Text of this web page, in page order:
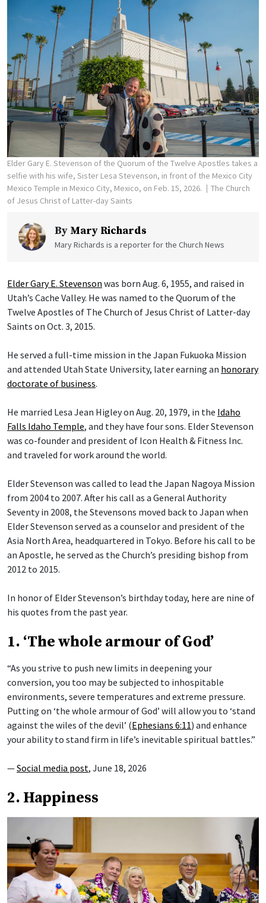
Elder Gary E. Stevenson of the Quorum of the Twelve Apostles takes a
selfie with his wife, Sister Lesa Stevenson, in front of the Mexico City
Mexico Temple in Mexico City, Mexico, on Feb. 15, 2026.
The Church
of Jesus Christ of Latter-day Saints
By Mary Richards
Mary Richards is a reporter for the Church News
Elder Gary E. Stevenson was born Aug. 6, 1955, and raised in
Utah’s Cache Valley. He was named to the Quorum of the
Twelve Apostles of The Church of Jesus Christ of Latter-day
Saints on Oct. 3, 2015.
He served a full-time mission in the Japan Fukuoka Mission
and attended Utah State University, later earning an honorary
doctorate of business.
He married Lesa Jean Higley on Aug. 20, 1979, in the Idaho
Falls Idaho Temple, and they have four sons. Elder Stevenson
was co-founder and president of Icon Health & Fitness Inc.
and traveled for work around the world.
Elder Stevenson was called to lead the Japan Nagoya Mission
from 2004 to 2007. After his call as a General Authority
Seventy in 2008, the Stevensons moved back to Japan when
Elder Stevenson served as a counselor and president of the
Asia North Area, headquartered in Tokyo. Before his call to be
an Apostle, he served as the Church’s presiding bishop from
2012 to 2015.
In honor of Elder Stevenson’s birthday today, here are nine of
his quotes from the past year.
1. ‘The whole armour of God’
“As you strive to push new limits in deepening your
conversion, you too may be subjected to inhospitable
environments, severe temperatures and extreme pressure.
Putting on ‘the whole armour of God’ will allow you to ‘stand
against the wiles of the devil’ (Ephesians 6:11) and enhance
your ability to stand firm in life’s inevitable spiritual battles.”
—Social media post, June 18, 2026
2. Happiness